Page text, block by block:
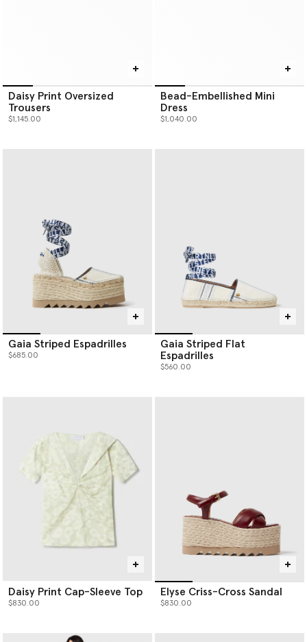
Daisy Print Oversized
Trousers
$1,145.00
Bead-Embellished Mini
Dress
$1,040.00
Gaia Striped Espadrilles
$685.00
Gaia Striped Flat
Espadrilles
$560.00
Daisy Print Cap-Sleeve Top
$830.00
Elyse Criss-Cross Sandal
$830.00